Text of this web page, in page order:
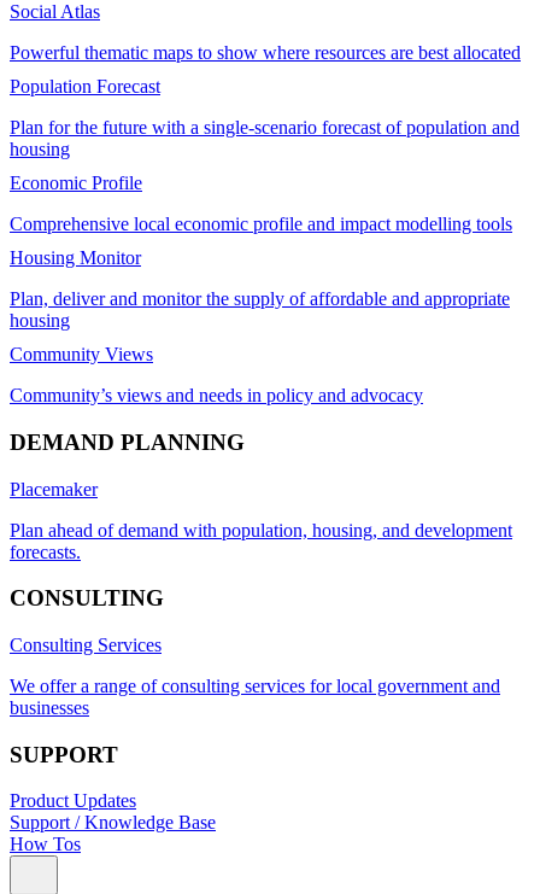
Social Atlas
Powerful thematic maps to show where resources are best allocated
Population Forecast
Plan for the future with a single-scenario forecast of population and
housing
Economic Profile
Comprehensive local economic profile and impact modelling tools
Housing Monitor
Plan, deliver and monitor the supply of affordable and appropriate
housing
Community Views
Community’s views and needs in policy and advocacy
DEMAND PLANNING
Placemaker
Plan ahead of demand with population, housing, and development
forecasts.
CONSULTING
Consulting Services
We offer a range of consulting services for local government and
businesses
SUPPORT
Product Updates
Support / Knowledge Base
How Tos